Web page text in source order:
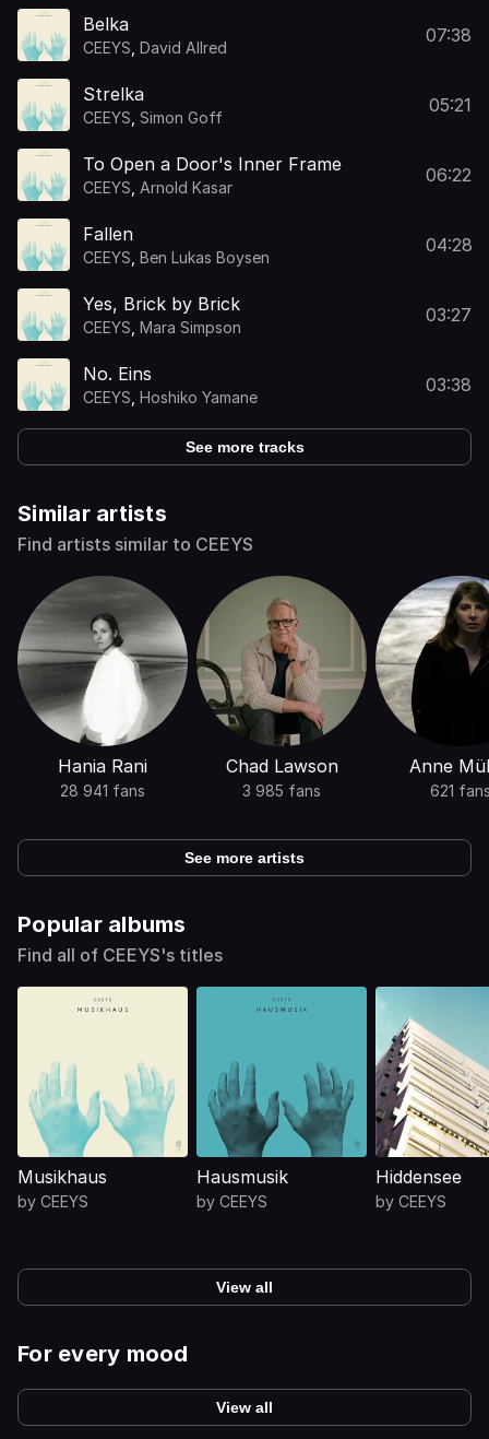
Belka
CEEYS David Allred
07:38
Strelka
CEEYS Simon Goff
05:21
To Open a Door's Inner Frame
CEEYS Arnold Kasar
06:22
Fallen
CEEYS Ben Lukas Boysen
04:28
Yes, Brick by Brick
CEEYS Mara Simpson
03:27
No. Eins
CEEYS Hoshiko Yamane
03:38
See more tracks
Similar artists
Find artists similar to CEEYS
Hania Rani
28 941 fans
Chad Lawson
3 985 fans
Anne
621
See more artists
Popular albums
Find all of CEEYS's titles
Musikhaus
by CEEYS
Hausmusik
by CEEYS
Hiddensee
by CEEYS
View all
For every mood
View all